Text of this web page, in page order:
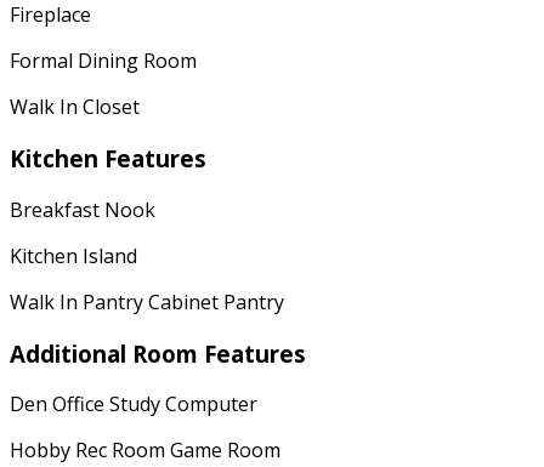
Fireplace
Formal Dining Room
Walk In Closet
Kitchen Features
Breakfast Nook
Kitchen Island
Walk In Pantry Cabinet Pantry
Additional Room Features
Den Office Study Computer
Hobby Rec Room Game Room